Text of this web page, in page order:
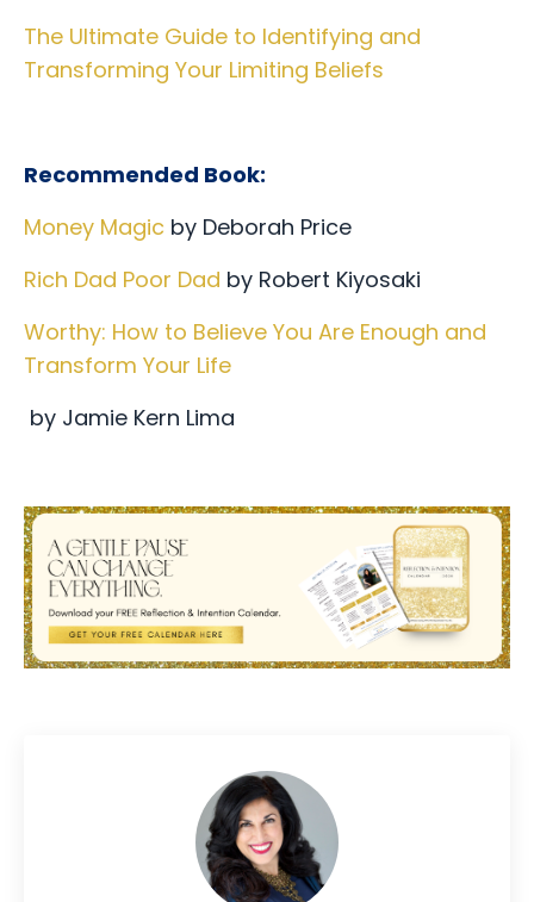
The Ultimate Guide to Identifying and
Transforming Your Limiting Beliefs
Recommended Book:
Money Magic by Deborah Price
Rich Dad Poor Dad by Robert Kiyosaki
Worthy: How to Believe You Are Enough and
Transform Your Life
by Jamie Kern Lima